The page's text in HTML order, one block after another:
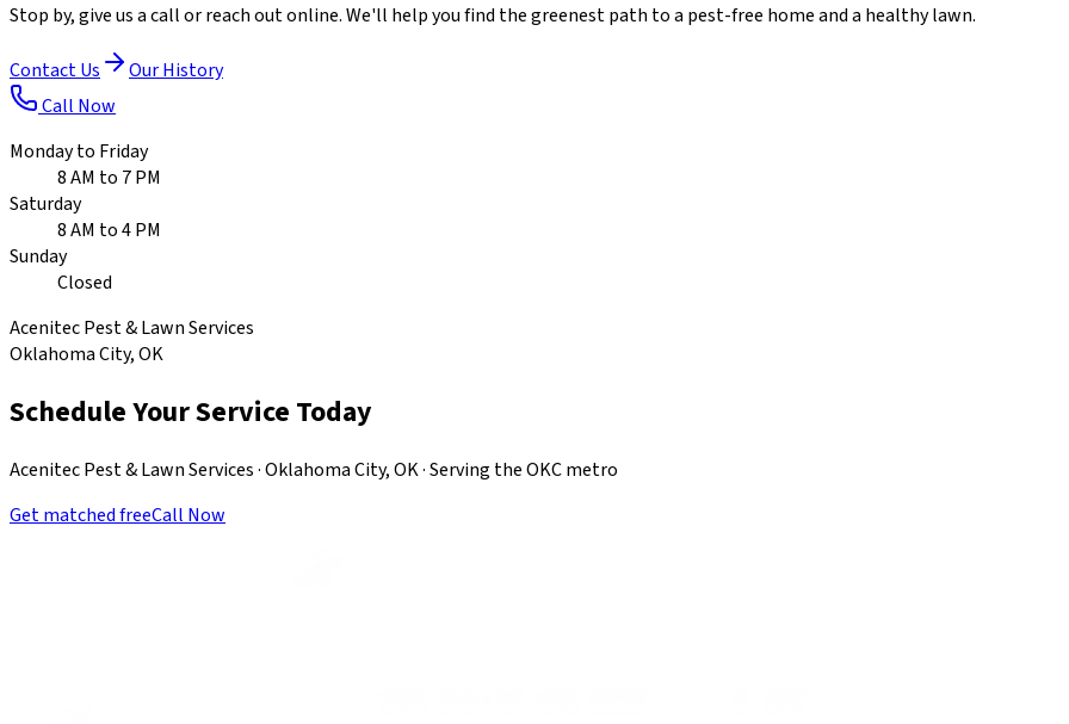
Stop by, give us a call or reach out online. We'll help you find the greenest path to a pest-free home and a healthy lawn.
Contact Us
Our History
Call Now
Monday to Friday
8 AM to 7 PM
Saturday
8 AM to 4 PM
Sunday
Closed
Acenitec Pest & Lawn Services
Oklahoma City, OK
Schedule Your Service Today
Acenitec Pest & Lawn Services · Oklahoma City, OK · Serving the OKC metro
Get matched freeCall Now